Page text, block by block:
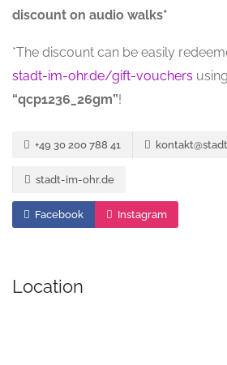
discount on audio walks*
*The discount can be easily
stadt-im-ohr.de/gift-vouchers
“qcp1236_26gm”!
+49 30 200 788 41
stadt-im-ohr.de
Facebook Instagram
Location